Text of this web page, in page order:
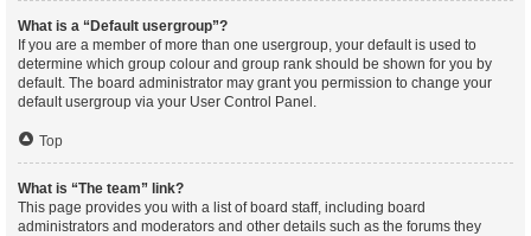
What is a “Default usergroup”?
If you are a member of more than one usergroup, your default is used to
determine which group colour and group rank should be shown for you by
default. The board administrator may grant you permission to change your
default usergroup via your User Control Panel.
Top
What is “The team” link?
This page provides you with a list of board staff, including board
administrators and moderators and other details such as the forums they